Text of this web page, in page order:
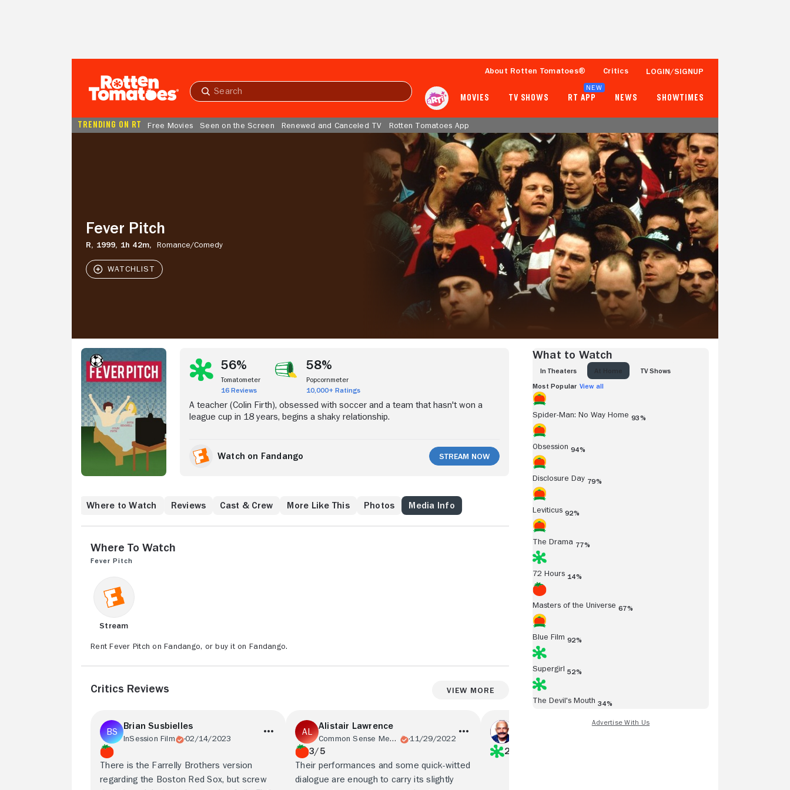
Submit
About Rotten Tomatoes® Critics LOGIN/SIGNUP
MOVIES TV SHOWS RT APP
NEW
NEWS SHOWTIMES
TRENDING ON RT Free Movies Seen on the Screen Renewed and Canceled TV Rotten Tomatoes App
Fever Pitch
R, 1999, 1h 42m, Romance/Comedy
56%
16 Reviews
Tomatometer
58%
10,000+ Ratings
Popcornmeter
56%
Tomatometer
16 Reviews
58%
Popcornmeter
10,000+ Ratings
A teacher (Colin Firth), obsessed with soccer and a team that hasn't won a
league cup in 18 years, begins a shaky relationship.
Watch on Fandango Stream Now
Where to Watch Reviews Cast & Crew More Like This Photos Media Info
Where to Watch
Fever Pitch
Stream
Rent Fever Pitch on Fandango, or buy it on Fandango.
Critics Reviews View More
Brian Susbielles
InSession Film 02/14/2023
There is the Farrelly Brothers version
regarding the Boston Red Sox, but screw
Alistair Lawrence
Common Sense Media 11/29/2022
3/5
Their performances and some quick-witted
dialogue are enough to carry its slightly
2/5
What to Watch
IN THEATERS TV SHOWS
Most Popular View all
Spider-Man: No Way Home 93%
Obsession 94%
Disclosure Day 79%
Leviticus 92%
The Drama 77%
72 Hours 14%
Masters of the Universe 67%
Blue Film 92%
Supergirl 52%
The Devil's Mouth 34%